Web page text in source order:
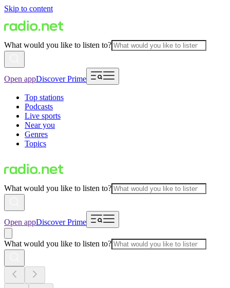
Skip to content
What would you like to listen to?
Open appDiscover Prime
Top stations
Podcasts
Live sports
Near you
Genres
Topics
What would you like to listen to?
Open appDiscover Prime
What would you like to listen to?